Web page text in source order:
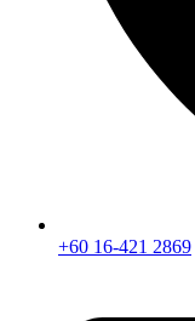
+60 16-421 2869